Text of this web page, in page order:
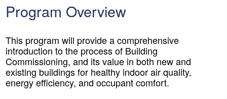
Program Overview
This program will provide a comprehensive
introduction to the process of Building
Commissioning, and its value in both new and
existing buildings for healthy indoor air quality,
energy efficiency, and occupant comfort.